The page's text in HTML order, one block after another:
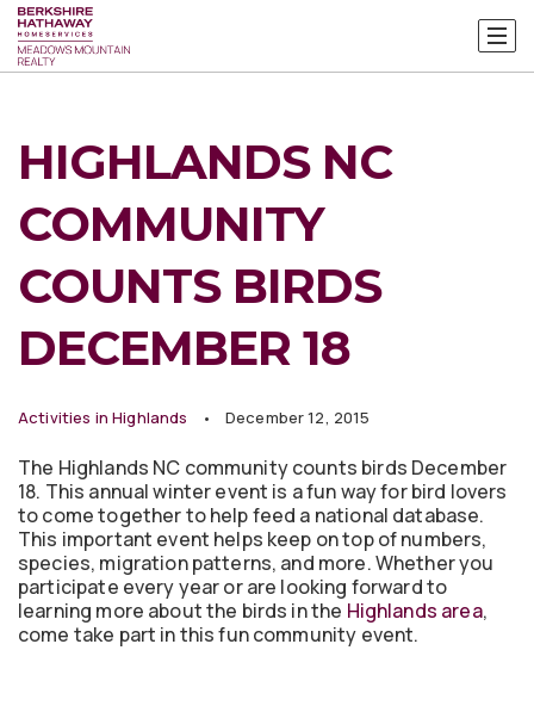
HIGHLANDS NC
COMMUNITY
COUNTS BIRDS
DECEMBER 18
Activities in Highlands December 12, 2015
The Highlands NC community counts birds December
18. This annual winter event is a fun way for bird lovers
to come together to help feed a national database.
This important event helps keep on top of numbers,
species, migration patterns, and more. Whether you
participate every year or are looking forward to
learning more about the birds in the Highlands area,
come take part in this fun community event.